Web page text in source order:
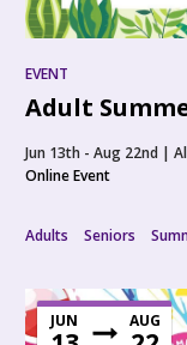
EVENT
Adult
Jun 13th - Aug 22nd |
Online Event
Adults Seniors
JUN AUG